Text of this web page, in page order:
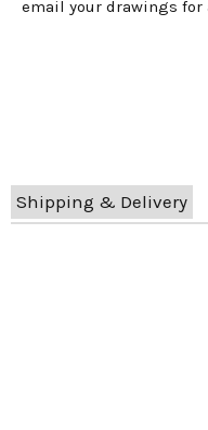
email your drawings for
Shipping & Delivery